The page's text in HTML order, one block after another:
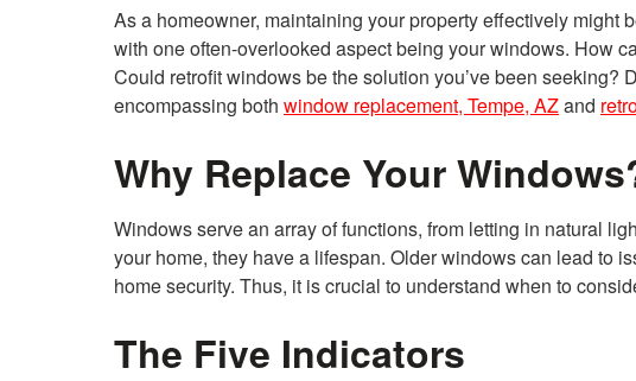
As a homeowner, maintaining your property effectively might
with one often-overlooked aspect being your windows. How
Could retrofit windows be the solution you’ve been seeking?
encompassing both window replacement, Tempe, AZand
Why Replace Your
Windows serve an array of functions, from letting in natural
your home, they have a lifespan. Older windows can lead to
home security. Thus, it is crucial to understand when to
The Five Indicators